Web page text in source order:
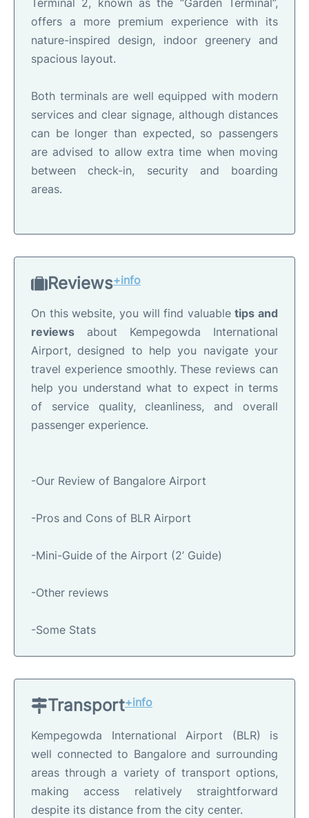
Terminal 2, known as the “Garden Terminal”,
offers a more premium experience with its
nature-inspired design, indoor greenery and
spacious layout.
Both terminals are well equipped with modern
services and clear signage, although distances
can be longer than expected, so passengers
are advised to allow extra time when moving
between check-in, security and boarding
areas.
Reviews+info
On this website, you will find valuabletips and
reviews about Kempegowda International
Airport, designed to help you navigate your
travel experience smoothly. These reviews can
help you understand what to expect in terms
of service quality, cleanliness, and overall
passenger experience.
-Our Review of Bangalore Airport
-Pros and Cons of BLR Airport
-Mini-Guide of the Airport (2’ Guide)
-Other reviews
-Some Stats
Transport+info
Kempegowda International Airport (BLR) is
well connected to Bangalore and surrounding
areas through a variety of transport options,
making access relatively straightforward
despite its distance from the city center.